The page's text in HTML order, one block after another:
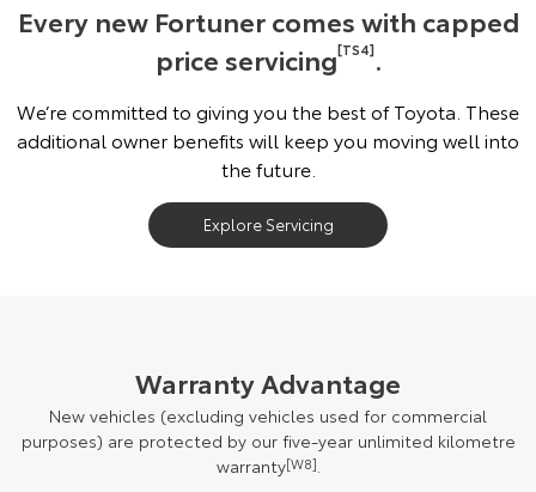
Every new Fortuner comes with capped
price servicing[TS4].
We’re committed to giving you the best of Toyota. These
additional owner benefits will keep you moving well into
the future.
Explore Servicing
Warranty Advantage
New vehicles (excluding vehicles used for commercial
purposes) are protected by our five-year unlimited kilometre
warranty[W8].